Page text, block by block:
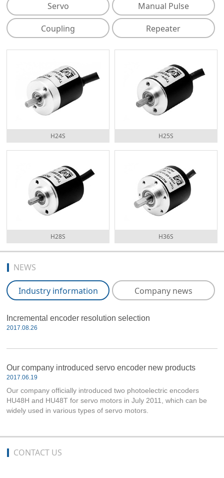
Servo Manual Pulse
Coupling Repeater
H24S H25S
H28S H36S
NEWS
Industry information Company news
Incremental encoder resolution selection
2017.08.26
Our company introduced servo encoder new products
2017.06.19
Our company officially introduced two photoelectric encoders
HU48H and HU48T for servo motors in July 2011, which can be
widely used in various types of servo motors.
CONTACT US